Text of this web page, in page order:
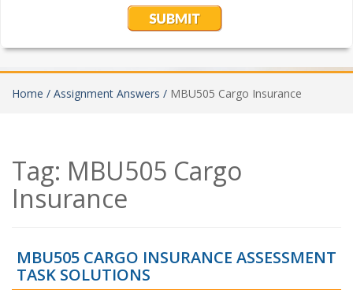
Home / Assignment Answers / MBU505 Cargo Insurance
Tag: MBU505 Cargo
Insurance
MBU505 CARGO INSURANCE ASSESSMENT
TASK SOLUTIONS